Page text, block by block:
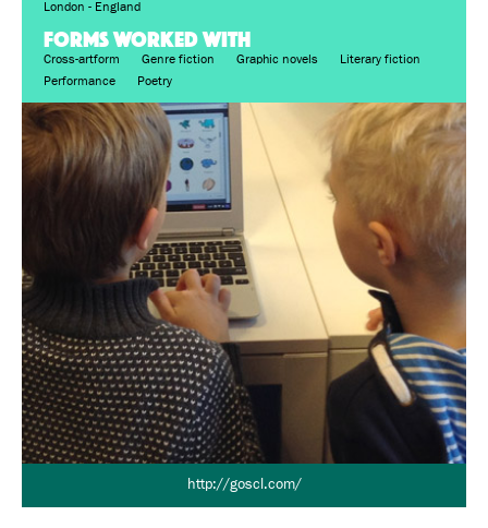
London - England
FORMS WORKED WITH
Cross-artform Genre fiction Graphic novels
Literary fiction
Performance
Poetry
http://goscl.com/